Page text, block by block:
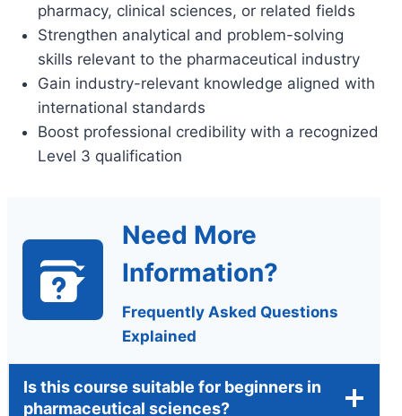
pharmacy, clinical sciences, or related fields
Strengthen analytical and problem-solving
skills relevant to the pharmaceutical industry
Gain industry-relevant knowledge aligned with
international standards
Boost professional credibility with a recognized
Level 3 qualification
Need More
Information?
Frequently Asked Questions
Explained
Is this course suitable for beginners in
pharmaceutical sciences?